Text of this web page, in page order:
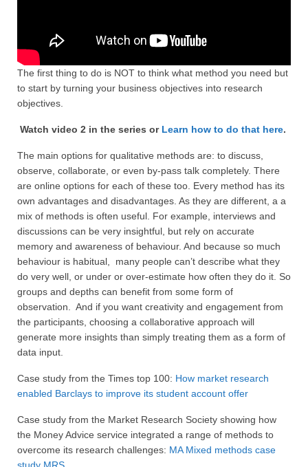
The first thing to do is NOT to think what method you need but
to start by turning your business objectives into research
objectives.
Watch video 2 in the series or Learn how to do that here.
The main options for qualitative methods are: to discuss,
observe, collaborate, or even by-pass talk completely. There
are online options for each of these too. Every method has its
own advantages and disadvantages. As they are different, a a
mix of methods is often useful. For example, interviews and
discussions can be very insightful, but rely on accurate
memory and awareness of behaviour. And because so much
behaviour is habitual, many people can’t describe what they
do very well, or under or over-estimate how often they do it. So
groups and depths can benefit from some form of
observation. And if you want creativity and engagement from
the participants, choosing a collaborative approach will
generate more insights than simply treating them as a form of
data input.
Case study from the Times top 100: How market research
enabled Barclays to improve its student account offer
Case study from the Market Research Society showing how
the Money Advice service integrated a range of methods to
overcome its research challenges: MA Mixed methods case